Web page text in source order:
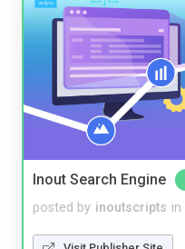
Inout Search Engine
posted by inoutscripts in